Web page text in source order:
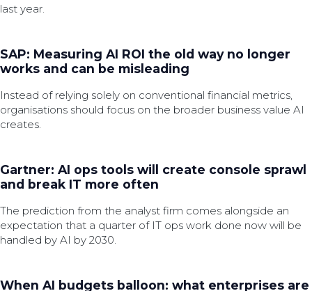
last year.
SAP: Measuring AI ROI the old way no longer
works and can be misleading
Instead of relying solely on conventional financial metrics,
organisations should focus on the broader business value AI
creates.
Gartner: AI ops tools will create console sprawl
and break IT more often
The prediction from the analyst firm comes alongside an
expectation that a quarter of IT ops work done now will be
handled by AI by 2030.
When AI budgets balloon: what enterprises are